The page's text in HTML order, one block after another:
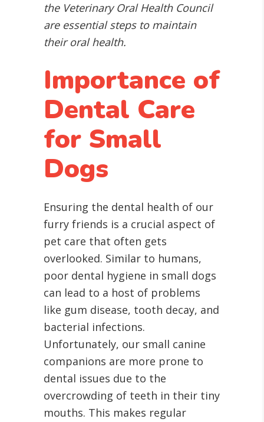
the Veterinary Oral Health Council
are essential steps to maintain
their oral health.
Importance of
Dental Care
for Small
Dogs
Ensuring the dental health of our
furry friends is a crucial aspect of
pet care that often gets
overlooked. Similar to humans,
poor dental hygiene in small dogs
can lead to a host of problems
like gum disease, tooth decay, and
bacterial infections.
Unfortunately, our small canine
companions are more prone to
dental issues due to the
overcrowding of teeth in their tiny
mouths. This makes regular